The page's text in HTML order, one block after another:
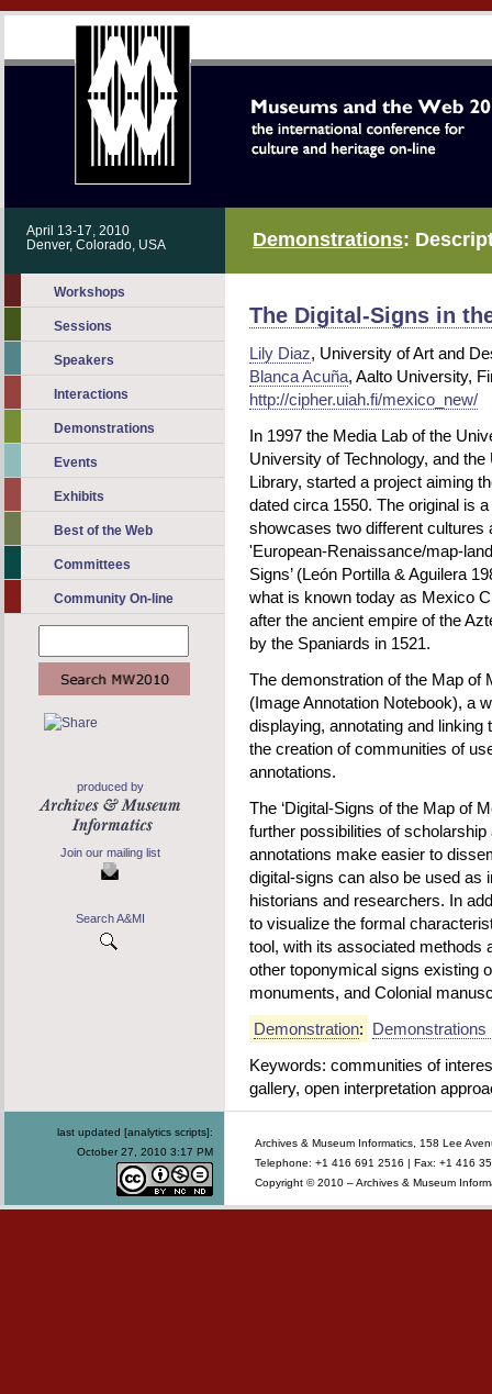
April 13-17, 2010
Denver, Colorado, USA
Demonstrations:
The Digital-Signs in
Lily Diaz, University of Art and
Blanca Acuña, Aalto University,
http://cipher.uiah.fi/mexico_new/
In 1997 the Media Lab of the
University of Technology, and
Library, started a project aiming
dated circa 1550. The original is
showcases two different cultures
'European-Renaissance/map-
Signs’ (León Portilla & Aguilera
what is known today as Mexico
after the ancient empire of the
by the Spaniards in 1521.
The demonstration of the Map of
(Image Annotation Notebook), a
displaying, annotating and
the creation of communities of
annotations.
The ‘Digital-Signs of the Map of
further possibilities of
annotations make easier to
digital-signs can also be used as
historians and researchers. In
to visualize the formal
tool, with its associated methods
other toponymical signs existing
monuments, and Colonial
Demonstration: Demonstrations
Keywords: communities of
gallery, open interpretation
Workshops
Sessions
Speakers
Interactions
Demonstrations
Events
Exhibits
Best of the Web
Committees
Community On-line
produced by
Join our mailing list
Search A&MI
last updated [analytics scripts]:
October 27, 2010 3:17 PM
Archives & Museum Informatics, 158 Lee
Telephone: +1 416 691 2516 | Fax: +1 416
Copyright © 2010 – Archives & Museum